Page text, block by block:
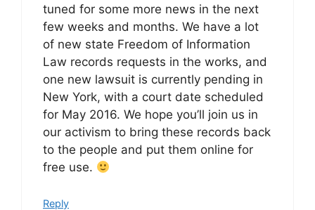
tuned for some more news in the next
few weeks and months. We have a lot
of new state Freedom of Information
Law records requests in the works, and
one new lawsuit is currently pending in
New York, with a court date scheduled
for May 2016. We hope you’ll join us in
our activism to bring these records back
to the people and put them online for
free use.
Reply